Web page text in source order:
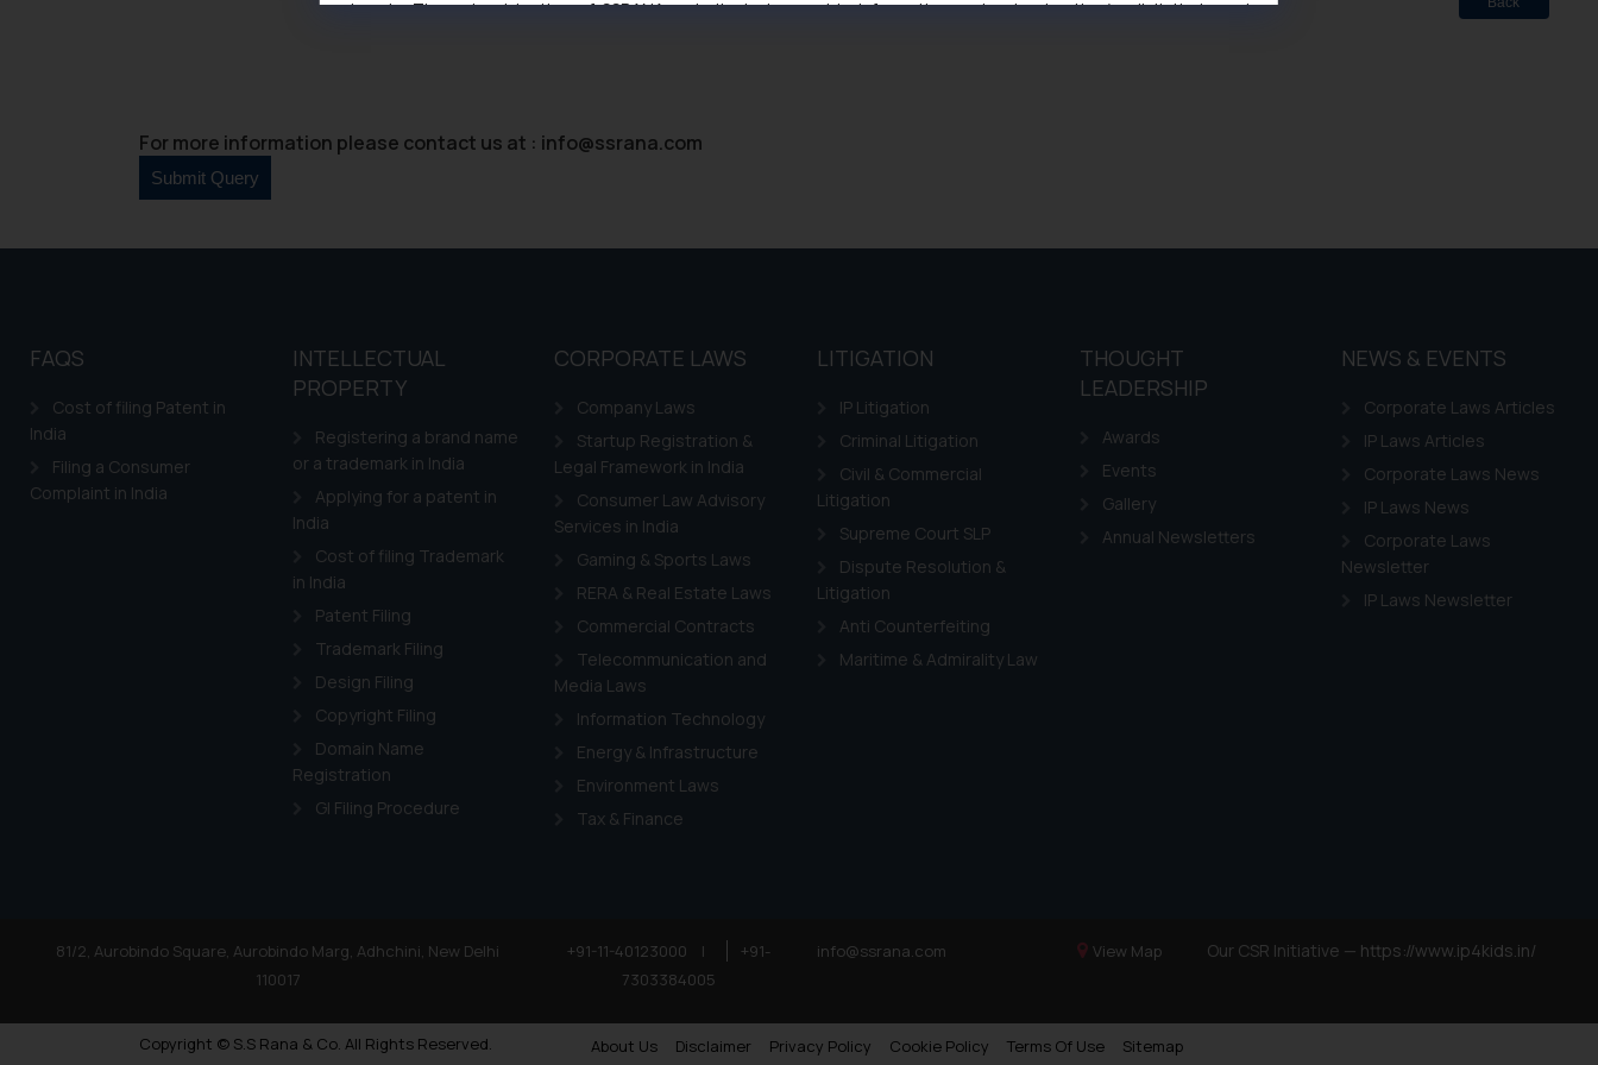
For more information please contact us at : info@ssrana.com
FAQS
Cost of filing Patent in
India
Filing a Consumer
Complaint in India
INTELLECTUAL
PROPERTY
Registering a brand name
or a trademark in India
Applying for a patent in
India
Cost of filing Trademark
in India
Patent Filing
Trademark Filing
Design Filing
Copyright Filing
Domain Name
Registration
GI Filing Procedure
CORPORATE LAWS
Company Laws
Startup Registration &
Legal Framework in India
Consumer Law Advisory
Services in India
Gaming & Sports Laws
RERA & Real Estate Laws
Commercial Contracts
Telecommunication and
Media Laws
Information Technology
Energy & Infrastructure
Environment Laws
Tax & Finance
LITIGATION
IP Litigation
Criminal Litigation
Civil & Commercial
Litigation
Supreme Court SLP
Dispute Resolution &
Litigation
Anti Counterfeiting
Maritime & Admirality Law
THOUGHT
LEADERSHIP
Awards
Events
Gallery
Annual Newsletters
NEWS & EVENTS
Corporate Laws Articles
IP Laws Articles
Corporate Laws News
IP Laws News
Corporate Laws
Newsletter
IP Laws Newsletter
81/2, Aurobindo Square, Aurobindo Marg, Adhchini, New Delhi
110017
+91-11-40123000 |
+91-
7303384005
info@ssrana.com View Map Our CSR Initiative — https://www.ip4kids.in/
Copyright © S.S Rana & Co. All Rights Reserved. About Us Disclaimer Privacy Policy Cookie Policy Terms Of Use Sitemap
domain. The sole objective of SSRANA website is to provide information and not advertise/ solicit their work
By clicking on ‘I Agree’, the reader acknowledges that the information provided on the website (a) does not amount